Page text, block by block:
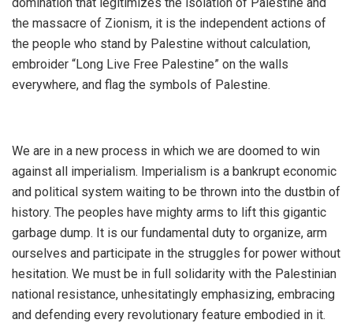
the massacre of Zionism, it is the independent actions of
the people who stand by Palestine without calculation,
embroider “Long Live Free Palestine” on the walls
everywhere, and flag the symbols of Palestine.
We are in a new process in which we are doomed to win
against all imperialism. Imperialism is a bankrupt economic
and political system waiting to be thrown into the dustbin of
history. The peoples have mighty arms to lift this gigantic
garbage dump. It is our fundamental duty to organize, arm
ourselves and participate in the struggles for power without
hesitation. We must be in full solidarity with the Palestinian
national resistance, unhesitatingly emphasizing, embracing
and defending every revolutionary feature embodied in it.